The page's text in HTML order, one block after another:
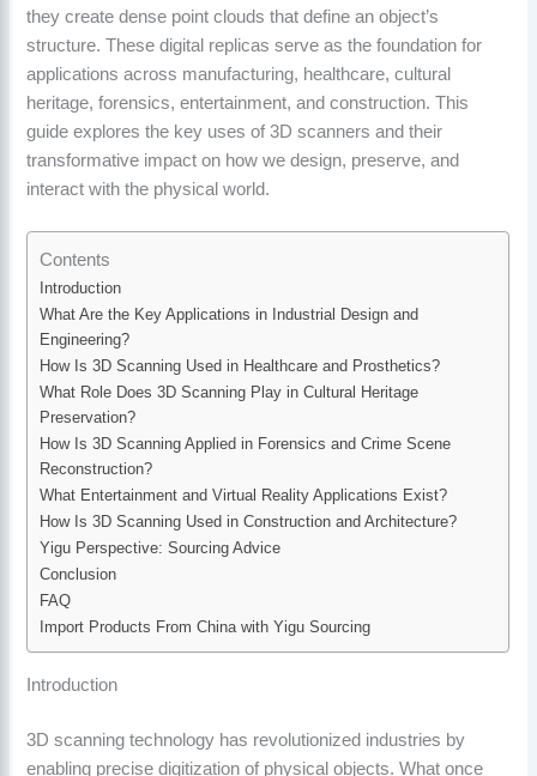
they create dense point clouds that define an object’s
structure. These digital replicas serve as the foundation for
applications across manufacturing, healthcare, cultural
heritage, forensics, entertainment, and construction. This
guide explores the key uses of 3D scanners and their
transformative impact on how we design, preserve, and
interact with the physical world.
Contents
Introduction
What Are the Key Applications in Industrial Design and
Engineering?
How Is 3D Scanning Used in Healthcare and Prosthetics?
What Role Does 3D Scanning Play in Cultural Heritage
Preservation?
How Is 3D Scanning Applied in Forensics and Crime Scene
Reconstruction?
What Entertainment and Virtual Reality Applications Exist?
How Is 3D Scanning Used in Construction and Architecture?
Yigu Perspective: Sourcing Advice
Conclusion
FAQ
Import Products From China with Yigu Sourcing
Introduction
3D scanning technology has revolutionized industries by
enabling precise digitization of physical objects. What once